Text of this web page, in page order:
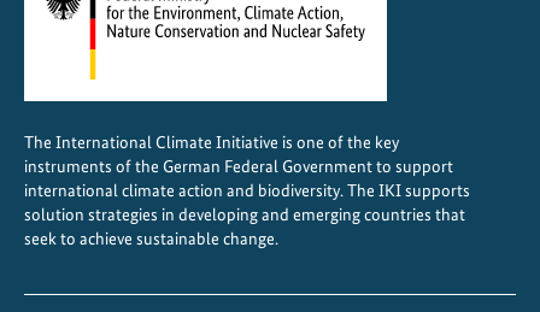
The International Climate Initiative is one of the key
instruments of the German Federal Government to support
international climate action and biodiversity. The IKI supports
solution strategies in developing and emerging countries that
seek to achieve sustainable change.